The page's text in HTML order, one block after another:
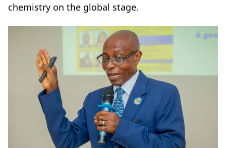
chemistry on the global stage.